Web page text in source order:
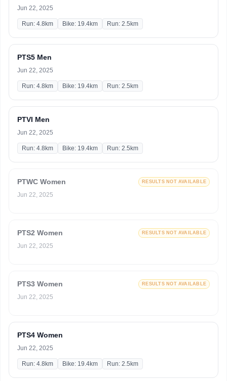
Jun 22, 2025
Run: 4.8km Bike: 19.4km Run: 2.5km
PTS5 Men
Jun 22, 2025
Run: 4.8km Bike: 19.4km Run: 2.5km
PTVI Men
Jun 22, 2025
Run: 4.8km Bike: 19.4km Run: 2.5km
PTWC Women RESULTS NOT AVAILABLE
Jun 22, 2025
PTS2 Women RESULTS NOT AVAILABLE
Jun 22, 2025
PTS3 Women RESULTS NOT AVAILABLE
Jun 22, 2025
PTS4 Women
Jun 22, 2025
Run: 4.8km Bike: 19.4km Run: 2.5km